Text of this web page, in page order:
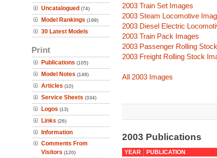
Uncatalogued (74)
Model Rankings (199)
30 Latest Models
Print
Publications (105)
Model Notes (148)
Articles (10)
Service Sheets (334)
Logos (13)
Links (26)
Information
Comments From
Visitors (120)
2003 Train Set Images
2003 Steam Locomotive
2003 Diesel Electric
2003 Train Pack Images
2003 Passenger Rolling
2003 Freight Rolling Stock
All 2003 Images
2003 Publications
YEAR
PUBLICATION